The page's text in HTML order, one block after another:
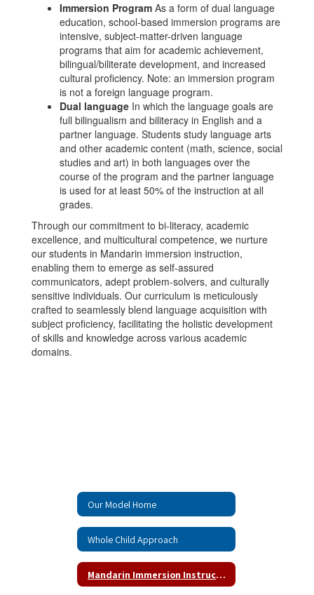
Immersion Program As a form of dual language
education, school-based immersion programs are
intensive, subject-matter-driven language
programs that aim for academic achievement,
bilingual/biliterate development, and increased
cultural proficiency. Note: an immersion program
is not a foreign language program.
Dual language In which the language goals are
full bilingualism and biliteracy in English and a
partner language. Students study language arts
and other academic content (math, science, social
studies and art) in both languages over the
course of the program and the partner language
is used for at least 50% of the instruction at all
grades.
Through our commitment to bi-literacy, academic
excellence, and multicultural competence, we nurture
our students in Mandarin immersion instruction,
enabling them to emerge as self-assured
communicators, adept problem-solvers, and culturally
sensitive individuals. Our curriculum is meticulously
crafted to seamlessly blend language acquisition with
subject proficiency, facilitating the holistic development
of skills and knowledge across various academic
domains.
Our Model Home
Whole Child Approach
Mandarin Immersion Instruction